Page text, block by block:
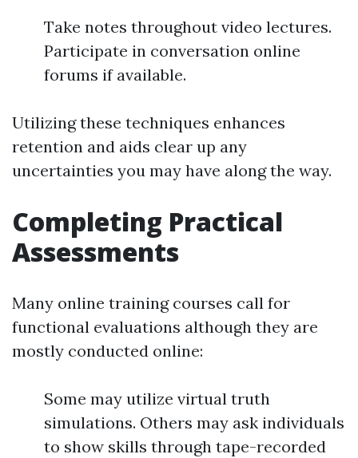
Take notes throughout video lectures.
Participate in conversation online
forums if available.
Utilizing these techniques enhances
retention and aids clear up any
uncertainties you may have along the way.
Completing Practical
Assessments
Many online training courses call for
functional evaluations although they are
mostly conducted online:
Some may utilize virtual truth
simulations. Others may ask individuals
to show skills through tape-recorded